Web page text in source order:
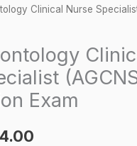
Clinical Nurse
Exam